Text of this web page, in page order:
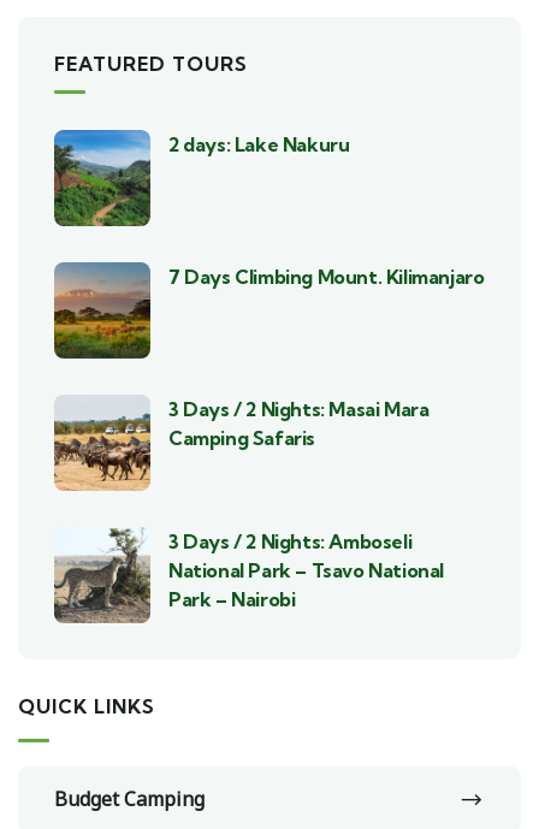
FEATURED TOURS
2 days: Lake Nakuru
7 Days Climbing Mount. Kilimanjaro
3 Days / 2 Nights: Masai Mara
Camping Safaris
3 Days / 2 Nights: Amboseli
National Park – Tsavo National
Park – Nairobi
QUICK LINKS
Budget Camping